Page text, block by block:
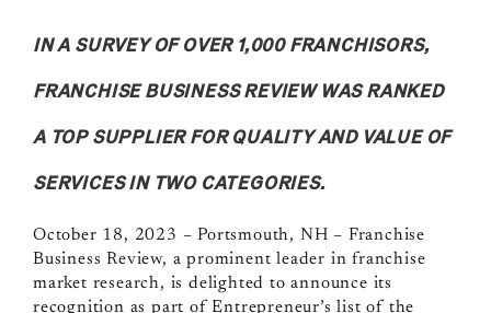
IN A SURVEY OF OVER 1,000 FRANCHISORS,
FRANCHISE BUSINESS REVIEW WAS RANKED
A TOP SUPPLIER FOR QUALITY AND VALUE OF
SERVICES IN TWO CATEGORIES.
October 18, 2023 – Portsmouth, NH – Franchise
Business Review, a prominent leader in franchise
market research, is delighted to announce its
recognition as part of Entrepreneur’s list of the